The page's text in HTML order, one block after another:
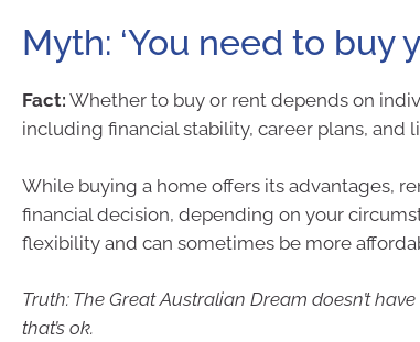
Myth: ‘You need to buy
Fact: Whether to buy or rent depends on
including financial stability, career plans, and
While buying a home offers its advantages,
financial decision, depending on your
flexibility and can sometimes be more
Truth: The Great Australian Dream doesn’t
that’s ok.